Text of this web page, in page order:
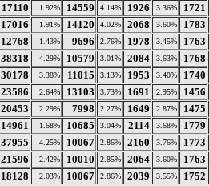
17110 1.92% 14559 4.14% 1926 3.36% 1721
17016 1.91% 14120 4.02% 2068 3.60% 1783
12768 1.43% 9696 2.76% 1978 3.45% 1763
38318 4.29% 10579 3.01% 2084 3.63% 1768
30178 3.38% 11015 3.13% 1953 3.40% 1740
23586 2.64% 13103 3.73% 1691 2.95% 1456
20453 2.29% 7998 2.27% 1649 2.87% 1475
14961 1.68% 10685 3.04% 2114 3.68% 1779
37955 4.25% 10067 2.86% 2160 3.76% 1773
21596 2.42% 10010 2.85% 2064 3.60% 1763
18128 2.03% 10067 2.86% 2039 3.55% 1752